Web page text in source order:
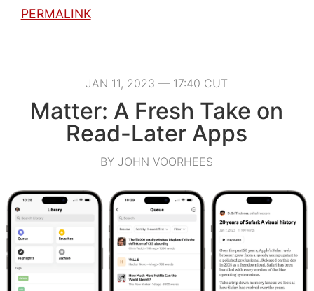
PERMALINK
JAN 11, 2023 — 17:40 CUT
Matter: A Fresh Take on
Read-Later Apps
BY JOHN VOORHEES